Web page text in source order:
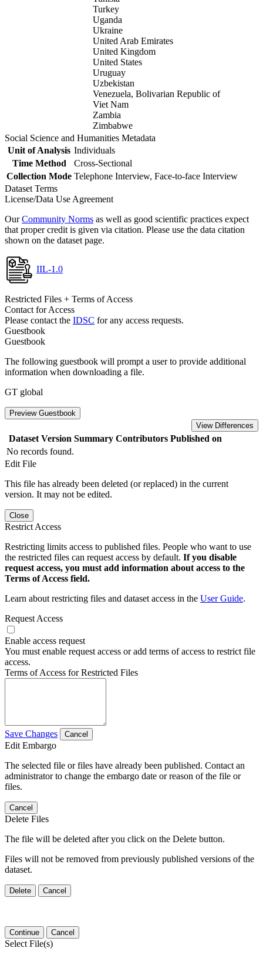
Turkey
Uganda
Ukraine
United Arab Emirates
United Kingdom
United States
Uruguay
Uzbekistan
Venezuela, Bolivarian Republic of
Viet Nam
Zambia
Zimbabwe
Social Science and Humanities Metadata
Unit of Analysis Individuals
Time Method
Cross-Sectional
Collection Mode Telephone Interview, Face-to-face Interview
Dataset Terms
License/Data Use Agreement
OurCommunity Norms as well as good scientific practices expect
that proper credit is given via citation. Please use the data citation
shown on the dataset page.
IIL-1.0
Restricted Files + Terms of Access
Contact for Access
Please contact the IDSC for any access requests.
Guestbook
Guestbook
The following guestbook will prompt a user to provide additional
information when downloading a file.
GT global
Preview Guestbook
View Differences
Dataset Version Summary Contributors Published on
No records found.
Edit File
This file has already been deleted (or replaced) in the current
version. It may not be edited.
Close
Restrict Access
Restricting limits access to published files. People who want to use
the restricted files can request access by default. If you disable
request access, you must add information about access to the
Terms of Access field.
Learn about restricting files and dataset access in the User Guide.
Request Access
Enable access request
You must enable request access or add terms of access to restrict file
access.
Terms of Access for Restricted Files
Save Changes Cancel
Edit Embargo
The selected file or files have already been published. Contact an
administrator to change the embargo date or reason of the file or
files.
Cancel
Delete Files
The file will be deleted after you click on the Delete button.
Files will not be removed from previously published versions of the
dataset.
Delete Cancel
Continue Cancel
Select File(s)